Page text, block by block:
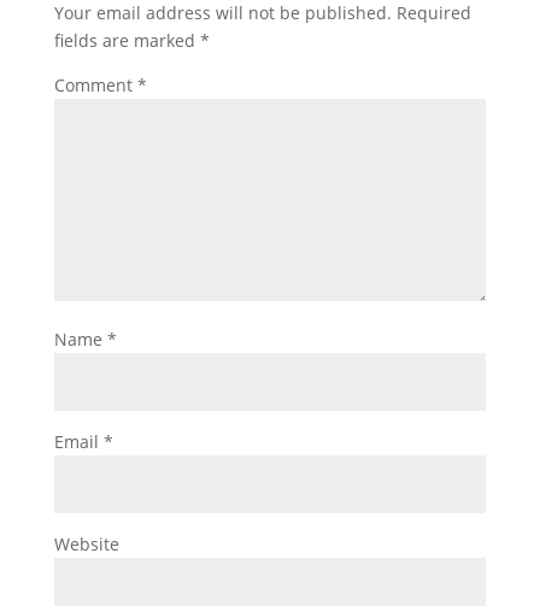
Your email address will not be published. Required
fields are marked *
Comment *
Name *
Email *
Website